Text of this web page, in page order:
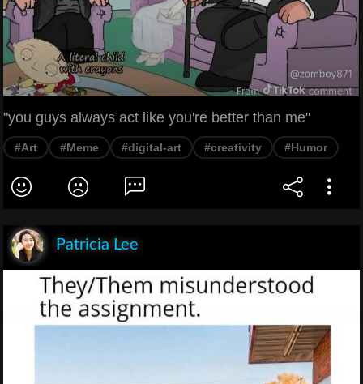
"you guys always act like you're better than me"
#Art #Meme #digital-art #creativity #Humor
Patricia Lee